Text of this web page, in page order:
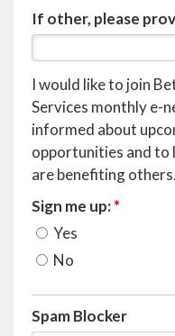
If other, please
I would like to join
Services monthly e-
informed about
opportunities and to
are benefiting others.
Sign me up:*
Yes
No
Spam Blocker